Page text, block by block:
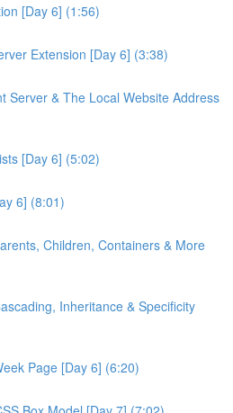
[Day 6] (1:56)
Extension [Day 6] (3:38)
Server & The Local Website Address
[Day 6] (5:02)
6] (8:01)
Children, Containers & More
Inheritance & Specificity
Page [Day 6] (6:20)